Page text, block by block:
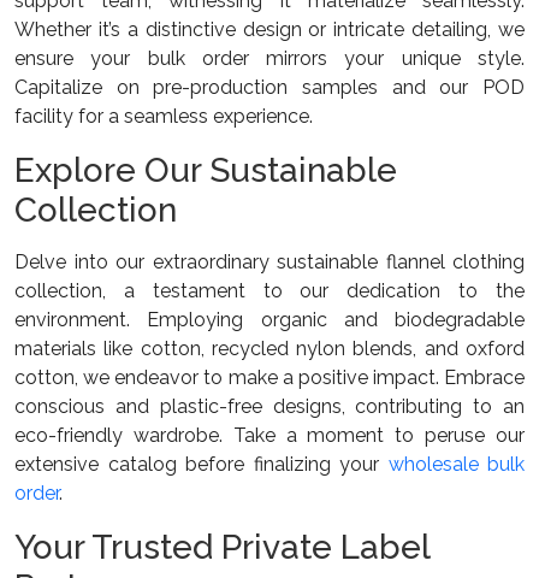
Whether it’s a distinctive design or intricate detailing, we
ensure your bulk order mirrors your unique style.
Capitalize on pre-production samples and our POD
facility for a seamless experience.
Explore Our Sustainable
Collection
Delve into our extraordinary sustainable flannel clothing
collection, a testament to our dedication to the
environment. Employing organic and biodegradable
materials like cotton, recycled nylon blends, and oxford
cotton, we endeavor to make a positive impact. Embrace
conscious and plastic-free designs, contributing to an
eco-friendly wardrobe. Take a moment to peruse our
extensive catalog before finalizing your wholesale bulk
order.
Your Trusted Private Label